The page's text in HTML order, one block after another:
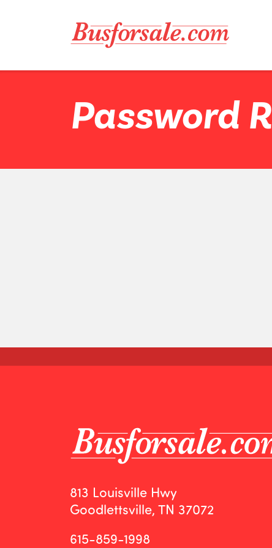
Password
813 Louisville Hwy
Goodlettsville, TN 37072
615-859-1998